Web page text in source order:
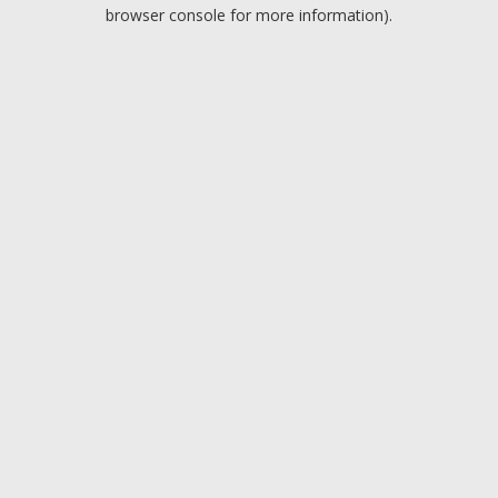
browser console for more information).